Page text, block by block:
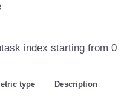
index starting from 0
type Description